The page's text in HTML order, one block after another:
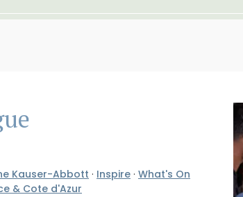
Kauser-Abbott · Inspire · What's On
& Cote d'Azur